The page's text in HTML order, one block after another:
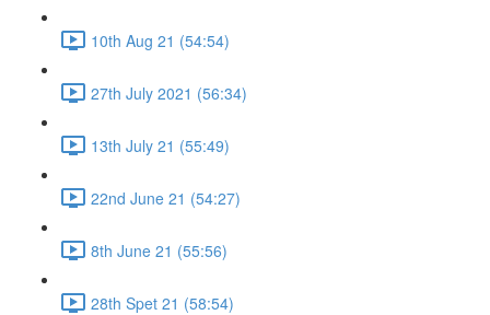
10th Aug 21 (54:54)
27th July 2021 (56:34)
13th July 21 (55:49)
22nd June 21 (54:27)
8th June 21 (55:56)
28th Spet 21 (58:54)